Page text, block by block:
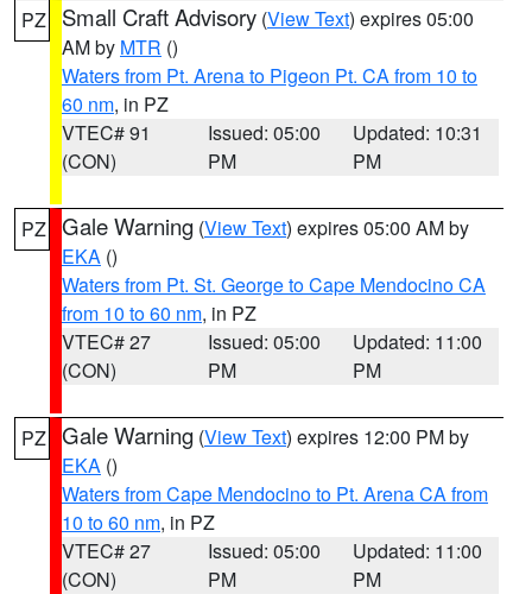
PZ Small Craft Advisory (View Text) expires 05:00
AM by MTR ()
Waters from Pt. Arena to Pigeon Pt. CA from 10 to
60 nm, in PZ
VTEC# 91
(CON)
Issued: 05:00
PM
Updated: 10:31
PM
PZ Gale Warning (View Text) expires 05:00 AM by
EKA ()
Waters from Pt. St. George to Cape Mendocino CA
from 10 to 60 nm, in PZ
VTEC# 27
(CON)
Issued: 05:00
PM
Updated: 11:00
PM
PZ Gale Warning (View Text) expires 12:00 PM by
EKA ()
Waters from Cape Mendocino to Pt. Arena CA from
10 to 60 nm, in PZ
VTEC# 27
(CON)
Issued: 05:00
PM
Updated: 11:00
PM